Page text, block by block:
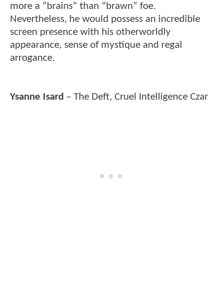
more a “brains” than “brawn” foe.
Nevertheless, he would possess an incredible
screen presence with his otherworldly
appearance, sense of mystique and regal
arrogance.
Ysanne Isard – The Deft, Cruel Intelligence Czar